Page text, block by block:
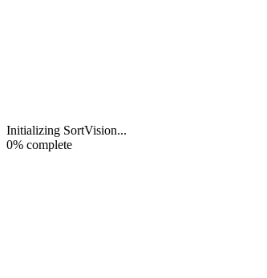
Initializing SortVision...
0% complete